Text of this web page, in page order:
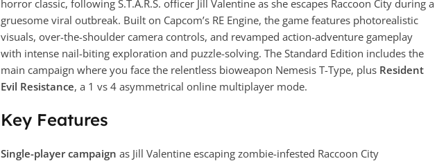
horror classic, following S.T.A.R.S. officer Jill Valentine as she escapes Raccoon City during a
gruesome viral outbreak. Built on Capcom’s RE Engine, the game features photorealistic
visuals, over-the-shoulder camera controls, and revamped action-adventure gameplay
with intense nail-biting exploration and puzzle-solving. The Standard Edition includes the
main campaign where you face the relentless bioweapon Nemesis T-Type, plus Resident
Evil Resistance, a 1 vs 4 asymmetrical online multiplayer mode.
Key Features
Single-player campaign as Jill Valentine escaping zombie-infested Raccoon City